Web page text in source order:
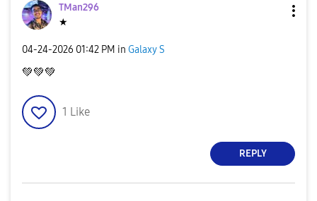
TMan296
★
‎04-24-2026 01:42 PM in Galaxy S
💚💚💚
1 Like
REPLY